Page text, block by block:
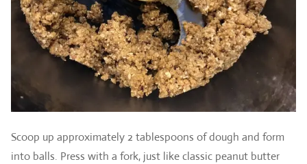
Scoop up approximately 2 tablespoons of dough and form
into balls. Press with a fork, just like classic peanut butter